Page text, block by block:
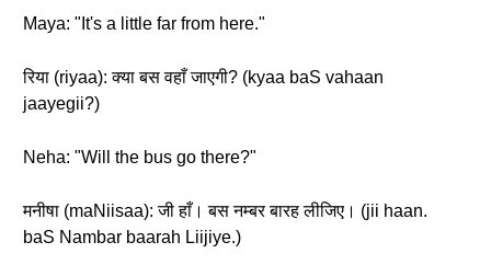
Maya: "It's a little far from here."
रिया (riyaa): क्या बस वहाँ जाएगी? (kyaa baS vahaan
jaayegii?)
Neha: "Will the bus go there?"
मनीषा (maNiisaa): जी हाँ। बस नम्बर बारह लीजिए। (jii haan.
baS Nambar baarah Liijiye.)